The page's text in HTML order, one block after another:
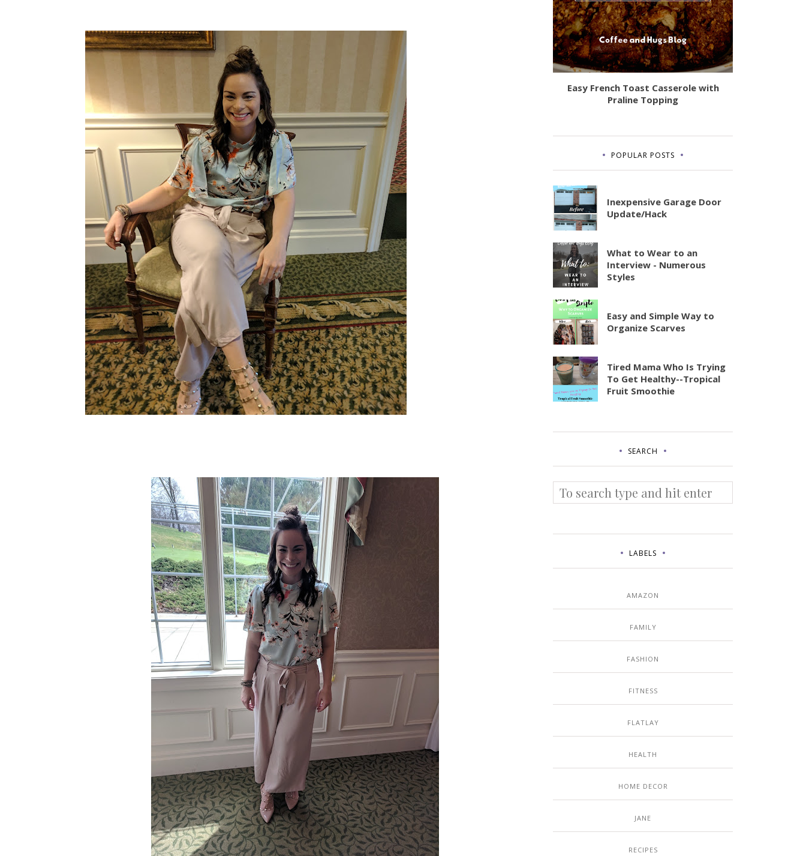
Easy French Toast Casserole with
Praline Topping
POPULAR POSTS
Inexpensive Garage Door
Update/Hack
What to Wear to an
Interview - Numerous
Styles
Easy and Simple Way to
Organize Scarves
Tired Mama Who Is Trying
To Get Healthy--Tropical
Fruit Smoothie
SEARCH
LABELS
AMAZON
FAMILY
FASHION
FITNESS
FLATLAY
HEALTH
HOME DECOR
JANE
RECIPES